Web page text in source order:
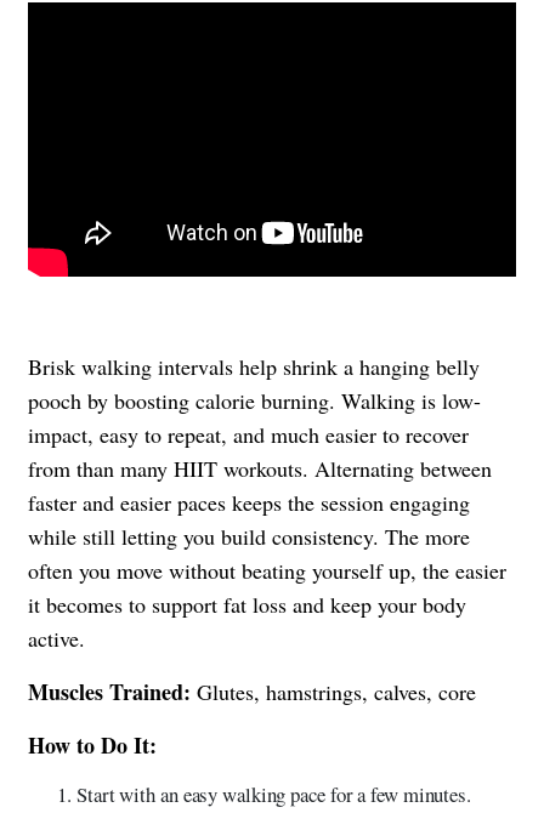
Brisk walking intervals help shrink a hanging belly
pooch by boosting calorie burning. Walking is low-
impact, easy to repeat, and much easier to recover
from than many HIIT workouts. Alternating between
faster and easier paces keeps the session engaging
while still letting you build consistency. The more
often you move without beating yourself up, the easier
it becomes to support fat loss and keep your body
active.
Muscles Trained: Glutes, hamstrings, calves, core
How to Do It:
Start with an easy walking pace for a few minutes.